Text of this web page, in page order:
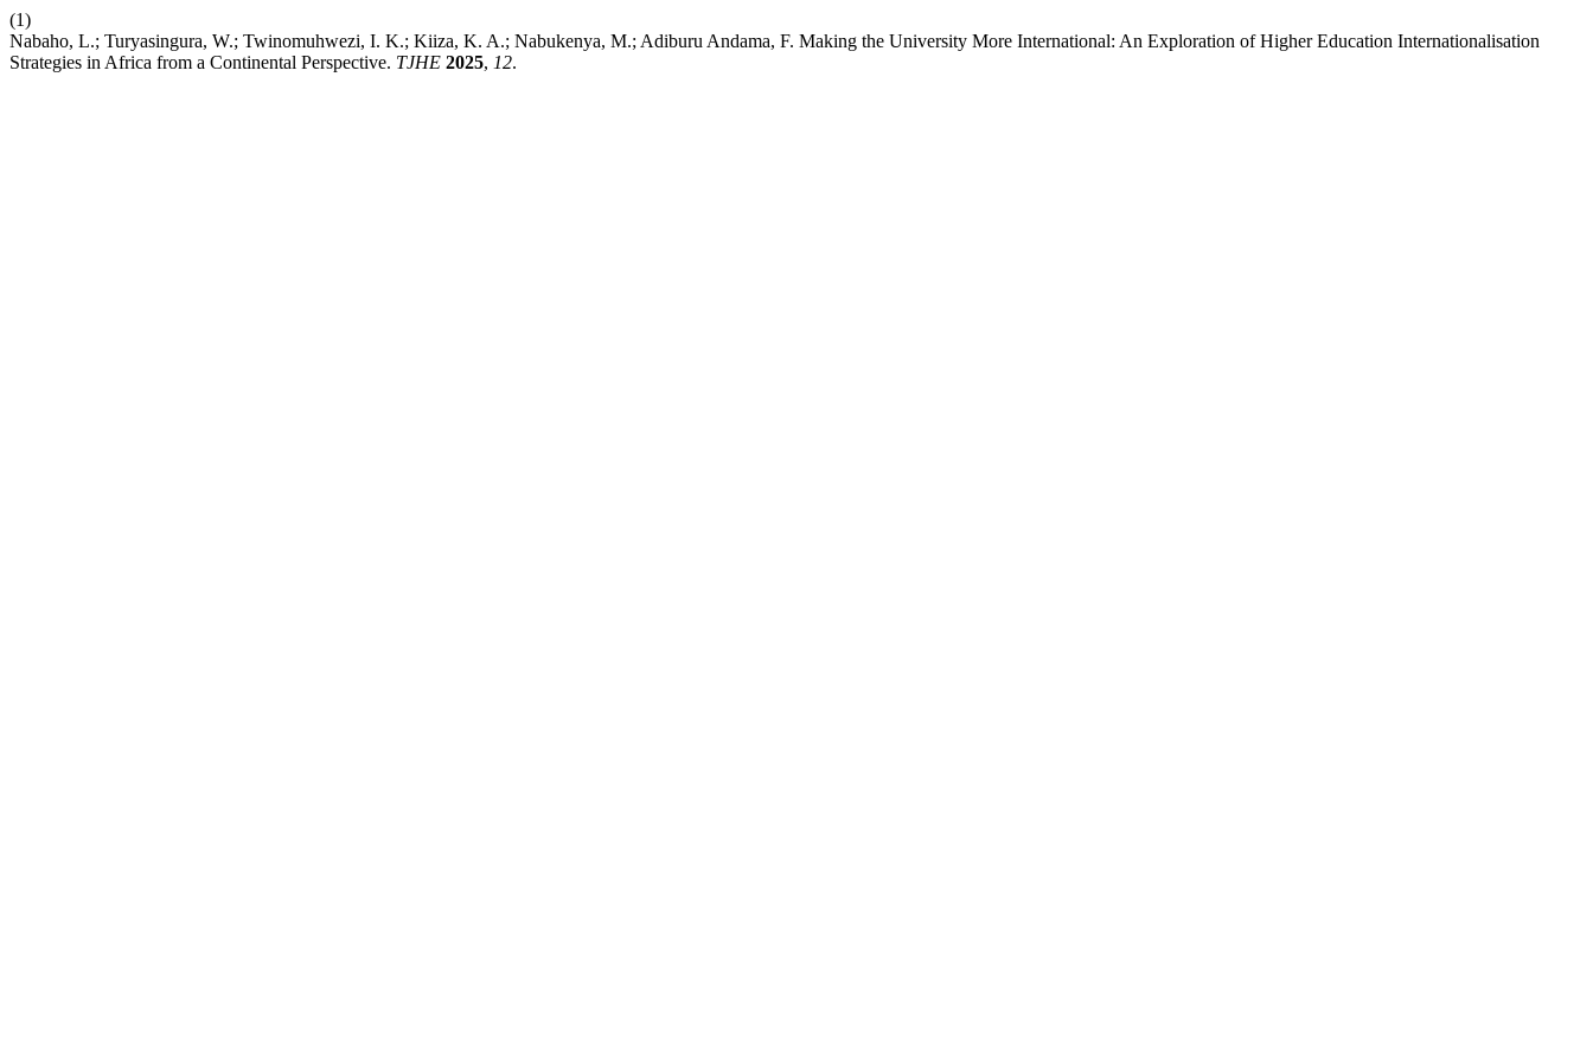
(1)
Nabaho, L.; Turyasingura, W.; Twinomuhwezi, I. K.; Kiiza, K. A.; Nabukenya, M.; Adiburu Andama, F. Making the University More International: An Exploration of Higher Education Internationalisation
Strategies in Africa from a Continental Perspective. TJHE 2025, 12.